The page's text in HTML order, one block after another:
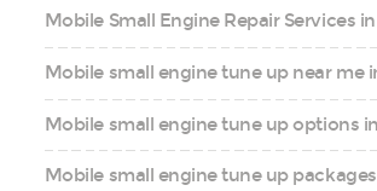
Mobile Small Engine Repair Services
Mobile small engine tune up near me
Mobile small engine tune up options
Mobile small engine tune up